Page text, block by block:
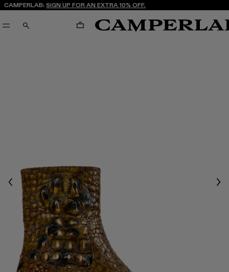
CAMPERLAB: SIGN UP FOR AN EXTRA 10% OFF.
SEARCH CART
Previous